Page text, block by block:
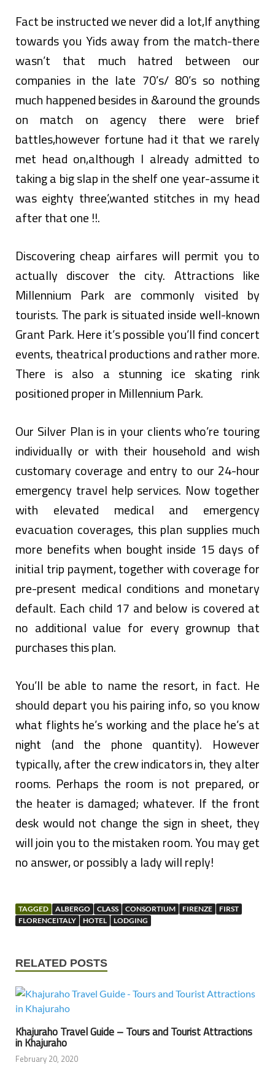
Fact be instructed we never did a lot,If anything
towards you Yids away from the match-there
wasn’t that much hatred between our
companies in the late 70’s/ 80’s so nothing
much happened besides in &around the grounds
on match on agency there were brief
battles,however fortune had it that we rarely
met head on,although I already admitted to
taking a big slap in the shelf one year-assume it
was eighty three’,wanted stitches in my head
after that one !!.
Discovering cheap airfares will permit you to
actually discover the city. Attractions like
Millennium Park are commonly visited by
tourists. The park is situated inside well-known
Grant Park. Here it’s possible you’ll find concert
events, theatrical productions and rather more.
There is also a stunning ice skating rink
positioned proper in Millennium Park.
Our Silver Plan is in your clients who’re touring
individually or with their household and wish
customary coverage and entry to our 24-hour
emergency travel help services. Now together
with elevated medical and emergency
evacuation coverages, this plan supplies much
more benefits when bought inside 15 days of
initial trip payment, together with coverage for
pre-present medical conditions and monetary
default. Each child 17 and below is covered at
no additional value for every grownup that
purchases this plan.
You’ll be able to name the resort, in fact. He
should depart you his pairing info, so you know
what flights he’s working and the place he’s at
night (and the phone quantity). However
typically, after the crew indicators in, they alter
rooms. Perhaps the room is not prepared, or
the heater is damaged; whatever. If the front
desk would not change the sign in sheet, they
will join you to the mistaken room. You may get
no answer, or possibly a lady will reply!
TAGGED ALBERGO CLASS CONSORTIUM FIRENZE
FIRST
FLORENCEITALY
HOTEL LODGING
RELATED POSTS
Khajuraho Travel Guide – Tours and Tourist Attractions
in Khajuraho
February 20, 2020